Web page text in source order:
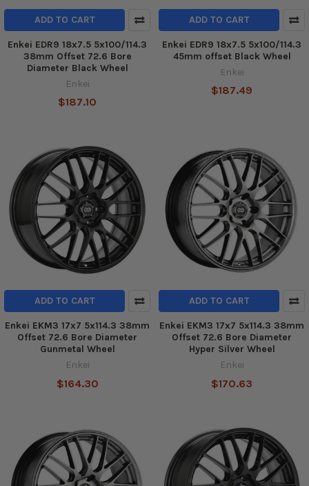
ADD TO CART
Enkei EDR9 18x7.5 5x100/114.3
38mm Offset 72.6 Bore
Diameter Black Wheel
Enkei
$187.10
ADD TO CART
Enkei EDR9 18x7.5 5x100/114.3
45mm offset Black Wheel
Enkei
$187.49
ADD TO CART
Enkei EKM3 17x7 5x114.3 38mm
Offset 72.6 Bore Diameter
Gunmetal Wheel
Enkei
$164.30
ADD TO CART
Enkei EKM3 17x7 5x114.3 38mm
Offset 72.6 Bore Diameter
Hyper Silver Wheel
Enkei
$170.63